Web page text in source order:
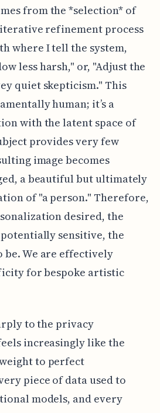
from the *selection* of
refinement process
where I tell the system,
less harsh," or, "Adjust the
quiet skepticism." This
human; it’s a
with the latent space of
provides very few
image becomes
a beautiful but ultimately
of "a person." Therefore,
desired, the
sensitive, the
be. We are effectively
for bespoke artistic
to the privacy
increasingly like the
to perfect
piece of data used to
models, and every